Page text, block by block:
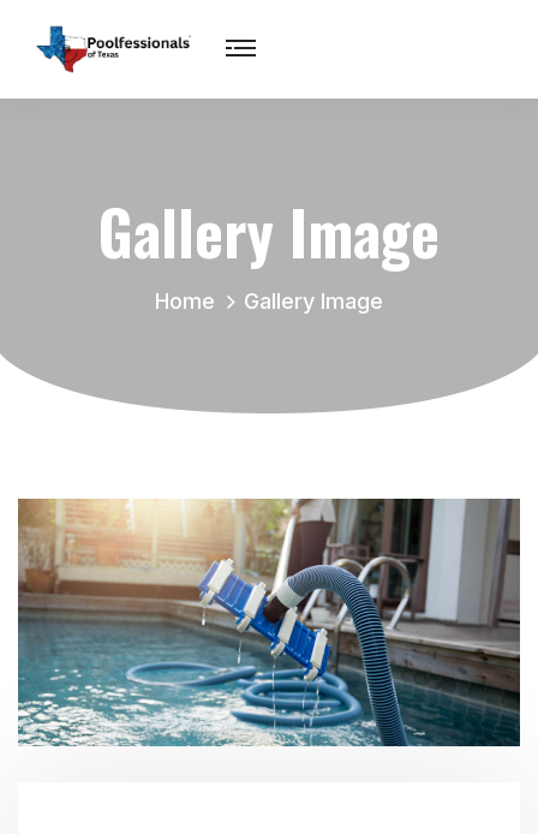
Gallery Image
Home Gallery Image